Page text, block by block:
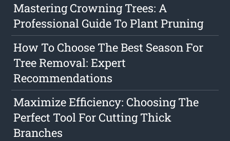
Mastering Crowning Trees: A
Professional Guide To Plant Pruning
How To Choose The Best Season For
Tree Removal: Expert
Recommendations
Maximize Efficiency: Choosing The
Perfect Tool For Cutting Thick
Branches